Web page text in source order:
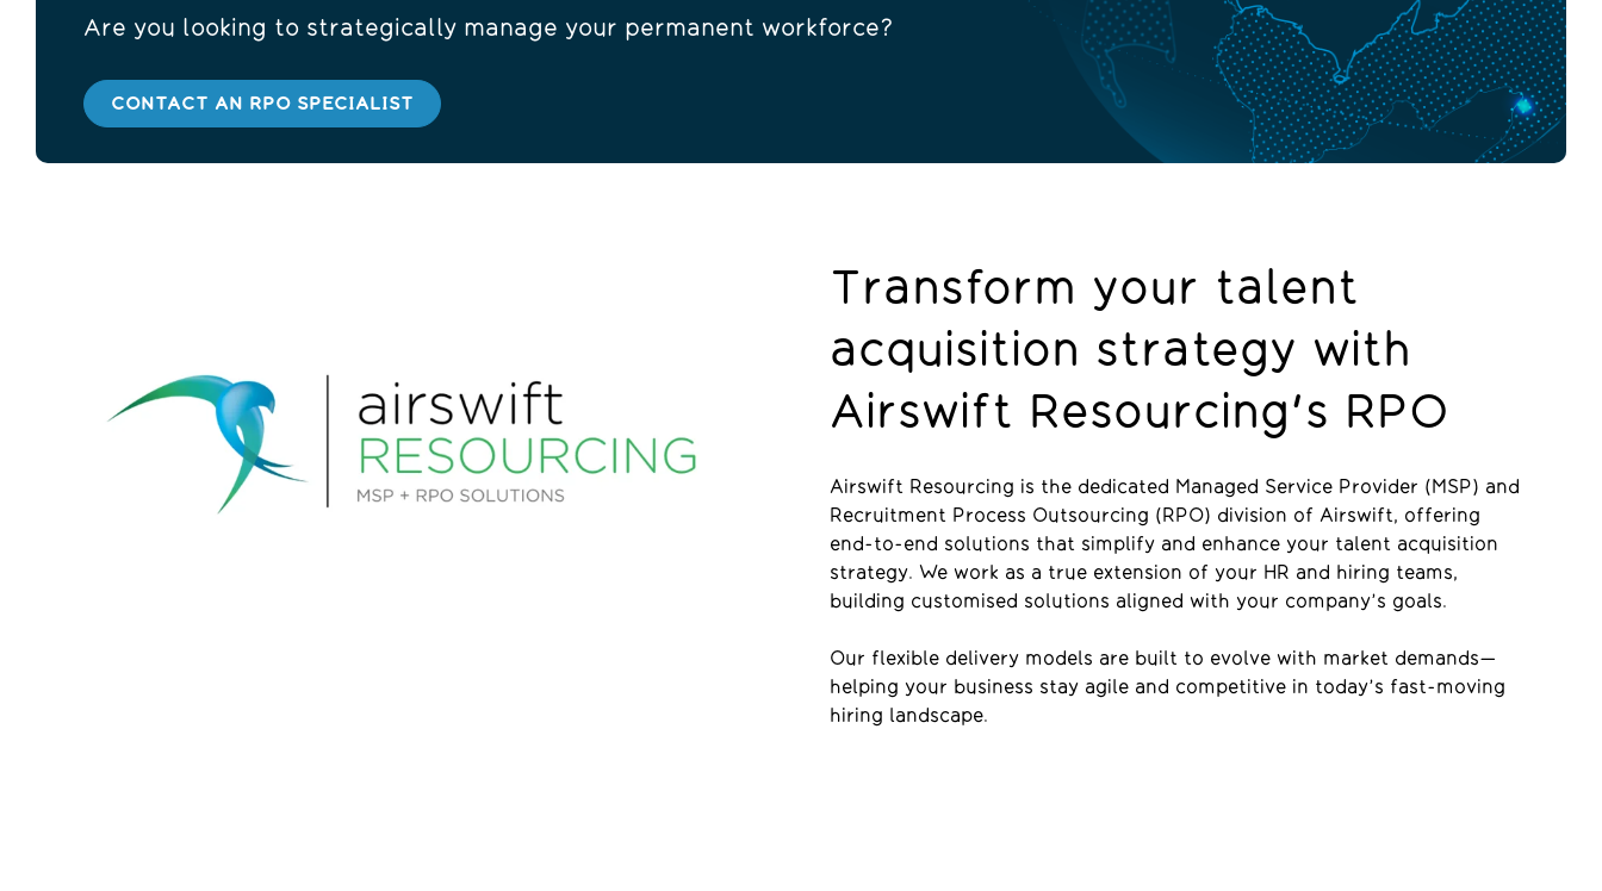
Are you looking to strategically manage your permanent workforce?
CONTACT AN RPO SPECIALIST
Transform your talent
acquisition strategy with
Airswift Resourcing's RPO
Airswift Resourcing is the dedicated Managed Service Provider (MSP) and
Recruitment Process Outsourcing (RPO) division of Airswift, offering
end-to-end solutions that simplify and enhance your talent acquisition
strategy. We work as a true extension of your HR and hiring teams,
building customised solutions aligned with your company’s goals.
Our flexible delivery models are built to evolve with market demands—
helping your business stay agile and competitive in today’s fast-moving
hiring landscape.